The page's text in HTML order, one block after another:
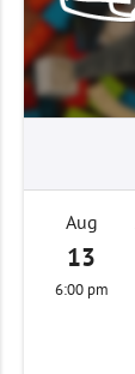
Aug
13
6:00 pm